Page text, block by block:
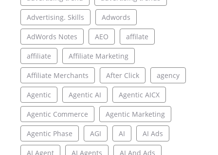
Advertising. Skills Adwords
AdWords Notes AEO affilate
affiliate Affiliate Marketing
Affiliate Merchants After Click agency
Agentic Agentic AI Agentic AICX
Agentic Commerce Agentic Marketing
Agentic Phase AGI AI AI Ads
AI Agent AI Agents AI And Ads